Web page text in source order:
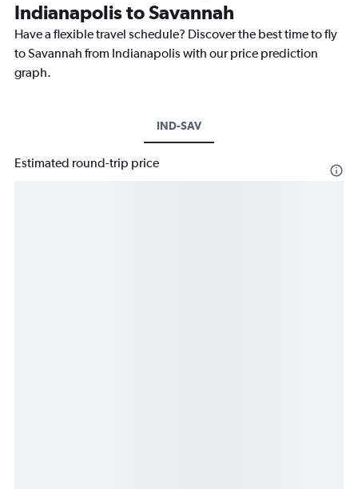
Indianapolis to Savannah
Have a flexible travel schedule? Discover the best time to fly
to Savannah from Indianapolis with our price prediction
graph.
IND-SAV
Estimated round-trip price